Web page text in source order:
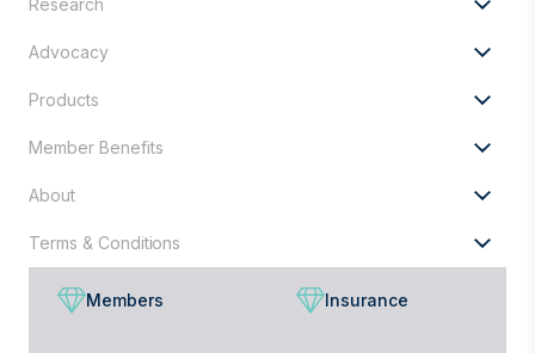
for?
Research
Advocacy
Products
Member Benefits
About
Terms & Conditions
Members Insurance